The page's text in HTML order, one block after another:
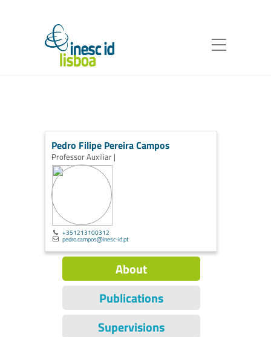
Pedro Filipe Pereira Campos
Professor Auxiliar |
+351213100312
pedro.campos@inesc-id.pt
About
Publications
Supervisions